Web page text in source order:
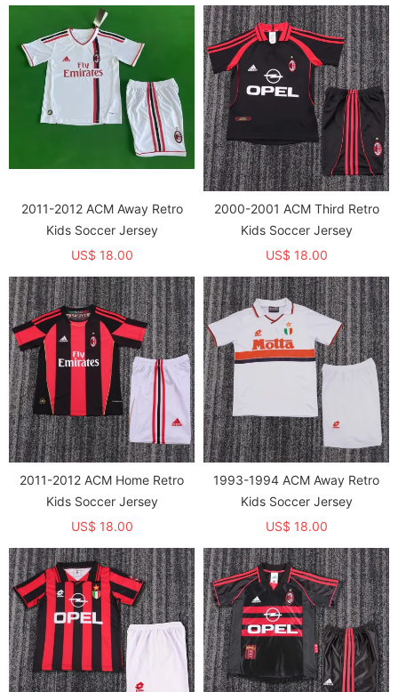
2011-2012 ACM Away Retro
Kids Soccer Jersey
US$ 18.00
2000-2001 ACM Third Retro
Kids Soccer Jersey
US$ 18.00
2011-2012 ACM Home Retro
Kids Soccer Jersey
US$ 18.00
1993-1994 ACM Away Retro
Kids Soccer Jersey
US$ 18.00